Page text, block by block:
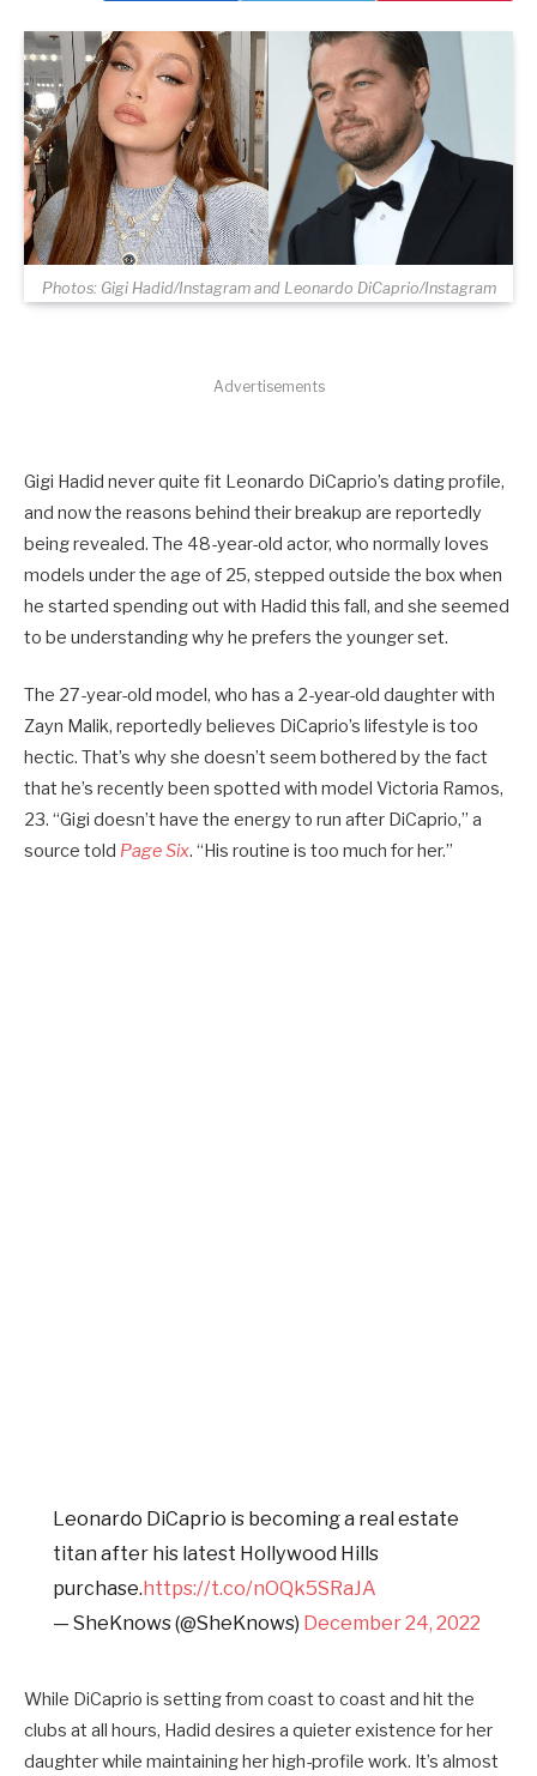
Photos: Gigi Hadid/Instagram and Leonardo DiCaprio/Instagram
Advertisements
Gigi Hadid never quite fit Leonardo DiCaprio’s dating profile,
and now the reasons behind their breakup are reportedly
being revealed. The 48-year-old actor, who normally loves
models under the age of 25, stepped outside the box when
he started spending out with Hadid this fall, and she seemed
to be understanding why he prefers the younger set.
The 27-year-old model, who has a 2-year-old daughter with
Zayn Malik, reportedly believes DiCaprio’s lifestyle is too
hectic. That’s why she doesn’t seem bothered by the fact
that he’s recently been spotted with model Victoria Ramos,
23. “Gigi doesn’t have the energy to run after DiCaprio,” a
source told Page Six. “His routine is too much for her.”
Leonardo DiCaprio is becoming a real estate
titan after his latest Hollywood Hills
purchase.https://t.co/nOQk5SRaJA
— SheKnows (@SheKnows) December 24, 2022
While DiCaprio is setting from coast to coast and hit the
clubs at all hours, Hadid desires a quieter existence for her
daughter while maintaining her high-profile work. It’s almost